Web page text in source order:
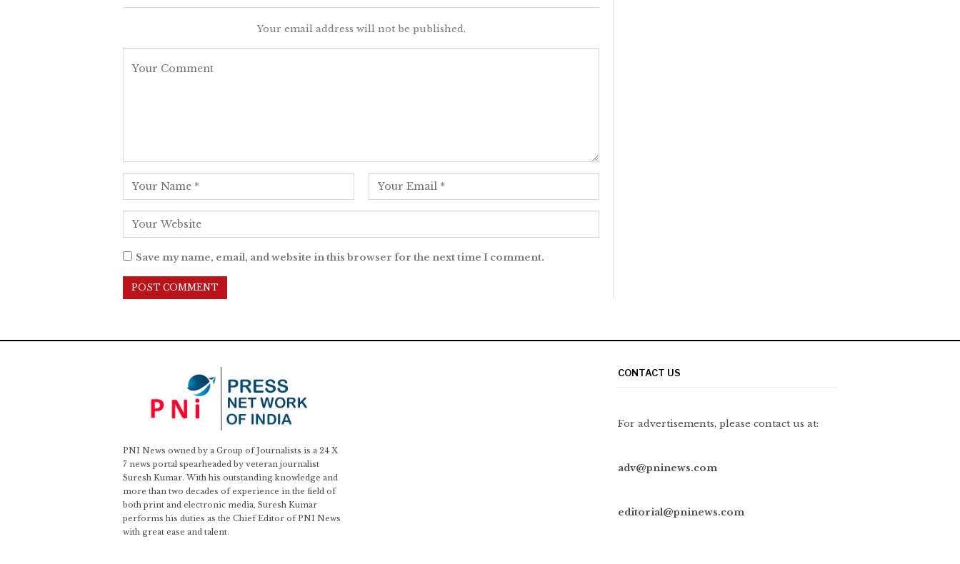
Your email address will not be published.
Save my name, email, and website in this browser for the next time I comment.
PNI News owned by a Group of Journalists is a 24 X
7 news portal spearheaded by veteran journalist
Suresh Kumar. With his outstanding knowledge and
more than two decades of experience in the field of
both print and electronic media, Suresh Kumar
performs his duties as the Chief Editor of PNI News
with great ease and talent.
CONTACT US
For advertisements, please contact us at:
adv@pninews.com
editorial@pninews.com